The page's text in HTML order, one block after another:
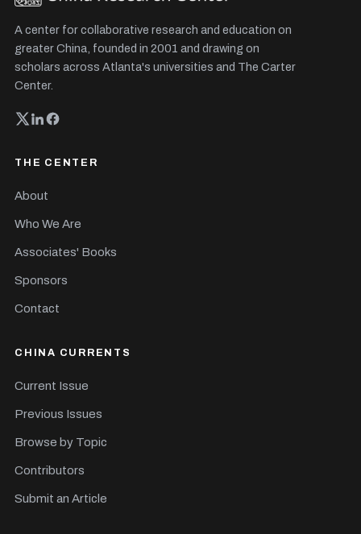
A center for collaborative research and education on
greater China, founded in 2001 and drawing on
scholars across Atlanta's universities and The Carter
Center.
THE CENTER
About
Who We Are
Associates' Books
Sponsors
Contact
CHINA CURRENTS
Current Issue
Previous Issues
Browse by Topic
Contributors
Submit an Article